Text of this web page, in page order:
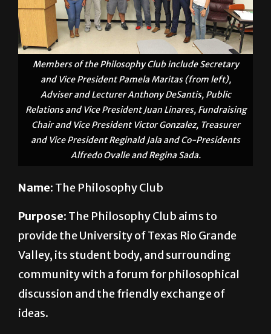
Members of the Philosophy Club include Secretary
and Vice President Pamela Maritas (from left),
Adviser and Lecturer Anthony DeSantis, Public
Relations and Vice President Juan Linares, Fundraising
Chair and Vice President Victor Gonzalez, Treasurer
and Vice President Reginald Jala and Co-Presidents
Alfredo Ovalle and Regina Sada.
Name: The Philosophy Club
Purpose: The Philosophy Club aims to
provide the University of Texas Rio Grande
Valley, its student body, and surrounding
community with a forum for philosophical
discussion and the friendly exchange of
ideas.